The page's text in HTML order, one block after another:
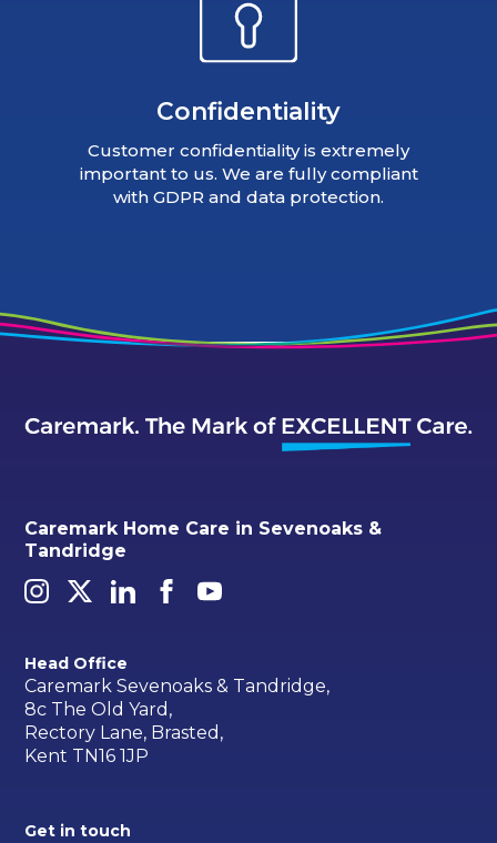
Confidentiality
Customer confidentiality is extremely
important to us. We are fully compliant
with GDPR and data protection.
Caremark Home Care in Sevenoaks &
Tandridge
Head Office
Caremark Sevenoaks & Tandridge,
8c The Old Yard,
Rectory Lane, Brasted,
Kent TN16 1JP
Get in touch